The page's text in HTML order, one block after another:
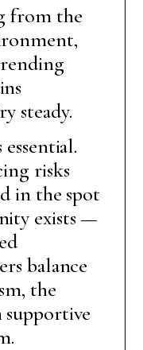
from the
steady.
risks
in the spot
exists —
balance
the